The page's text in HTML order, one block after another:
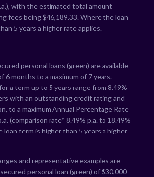
with the estimated total amount
fees being $46,189.33. Where the loan
5 years a higher rate applies.
personal loans (green) are available
6 months to a maximum of 7 years.
a term up to 5 years range from 8.49%
with an outstanding credit rating and
to a maximum Annual Percentage Rate
(comparison rate* 8.49% p.a. to 18.49%
loan term is higher than 5 years a higher
and representative examples are
personal loan (green) of $30,000